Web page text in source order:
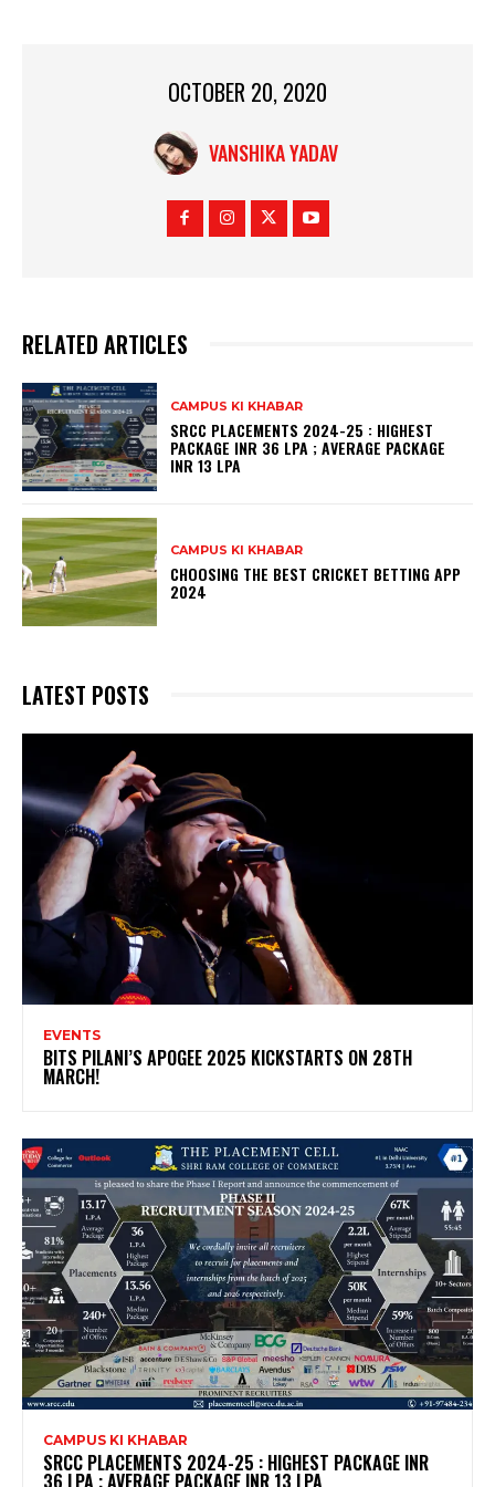
OCTOBER 20, 2020
VANSHIKA YADAV
RELATED ARTICLES
CAMPUS KI KHABAR
SRCC PLACEMENTS 2024-25 : HIGHEST
PACKAGE INR 36 LPA ; AVERAGE PACKAGE
INR 13 LPA
CAMPUS KI KHABAR
CHOOSING THE BEST CRICKET BETTING APP
2024
LATEST POSTS
EVENTS
BITS PILANI’S APOGEE 2025 KICKSTARTS ON 28TH
MARCH!
CAMPUS KI KHABAR
SRCC PLACEMENTS 2024-25 : HIGHEST PACKAGE INR
36 LPA ; AVERAGE PACKAGE INR 13 LPA